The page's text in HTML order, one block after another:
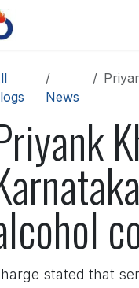
News
stated that